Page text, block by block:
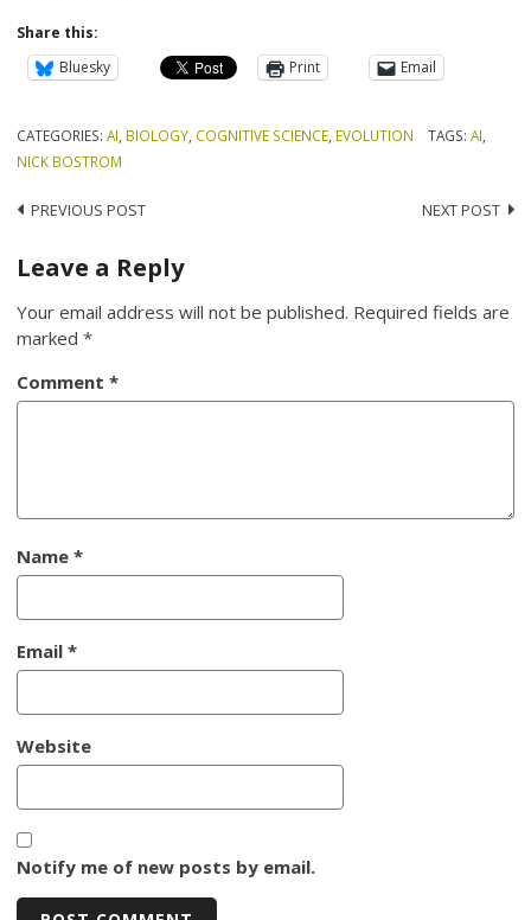
Share this:
Bluesky
Print Email
CATEGORIES:AI BIOLOGY COGNITIVE SCIENCE EVOLUTION TAGS: AI
NICK BOSTROM
Post
navigation
PREVIOUS POST NEXT POST
Leave a Reply
Your email address will not be published. Required fields are
marked*
Comment*
Name*
Email*
Website
Notify me of new posts by email.